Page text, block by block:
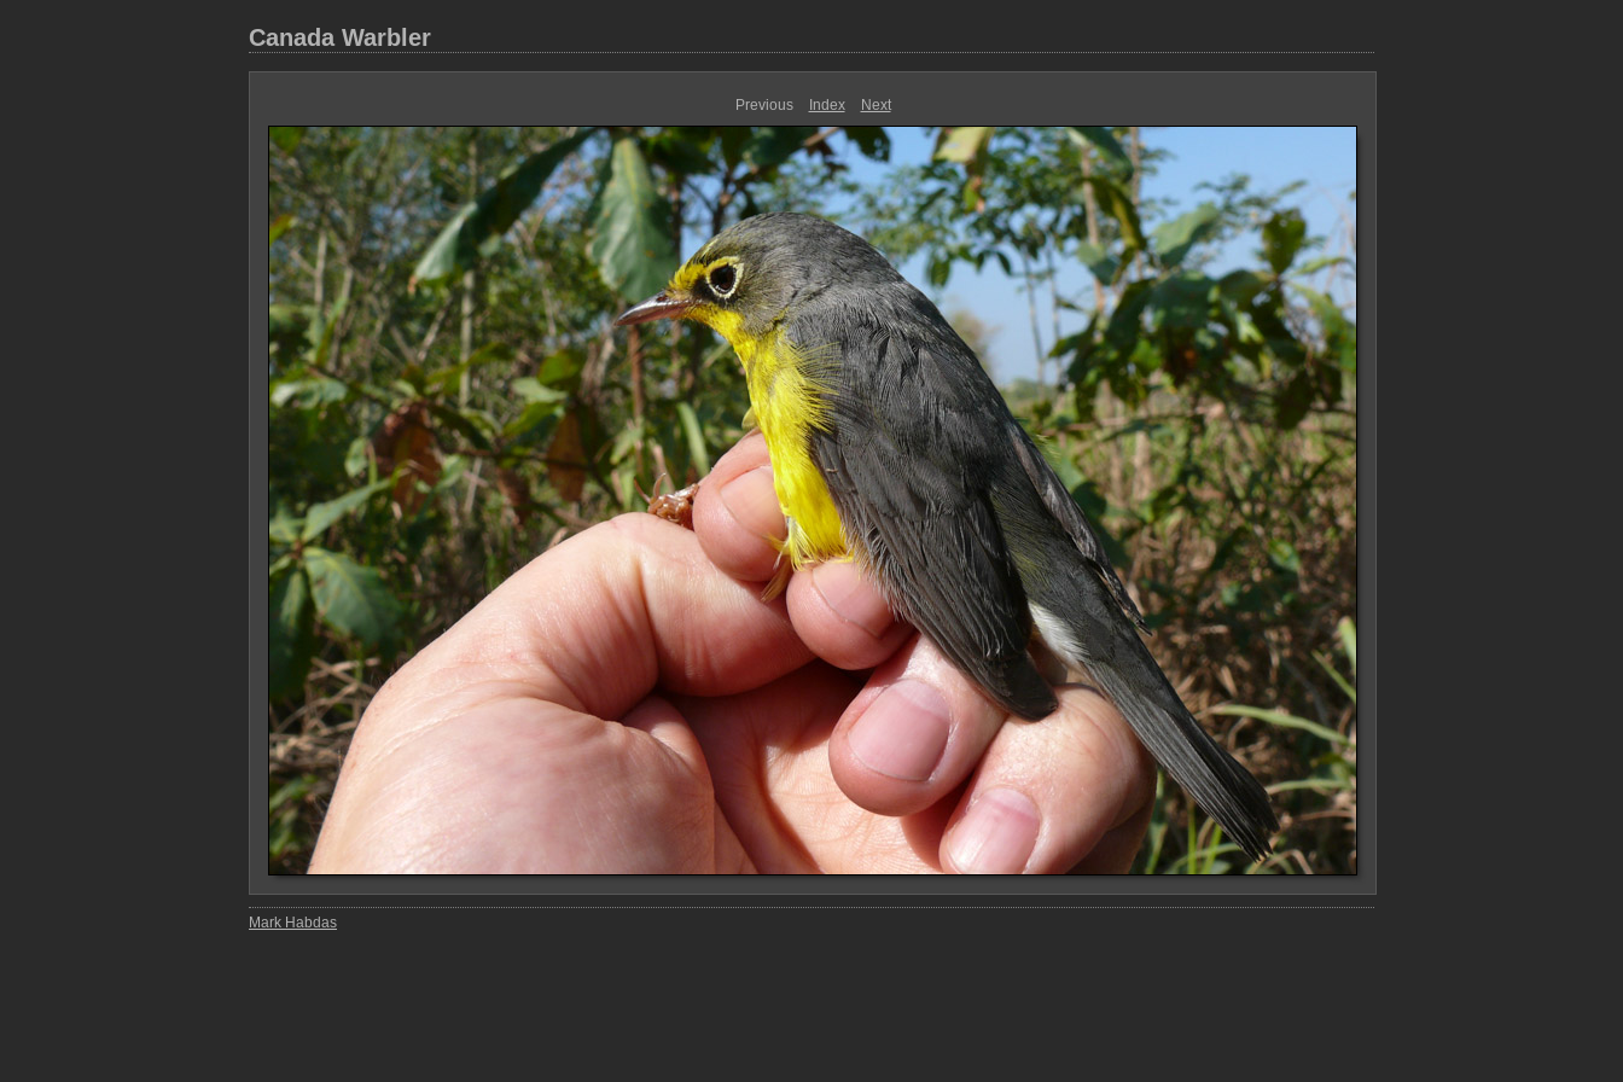
Canada Warbler
Previous Index Next
Mark Habdas